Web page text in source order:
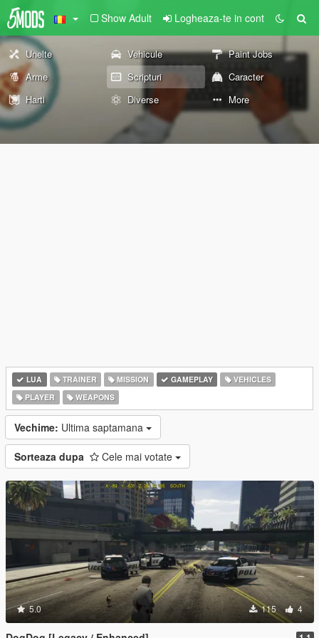
Show Adult Logheaza-te in cont
Unelte Vehicule
Paint Jobs
Arme
Scripturi
Caracter
Harti
Diverse More
LUA TRAINER MISSION GAMEPLAY
VEHICLES
PLAYER
WEAPONS
Vechime: Ultima saptamana
Sorteaza dupa Cele mai votate
5.0 115 4